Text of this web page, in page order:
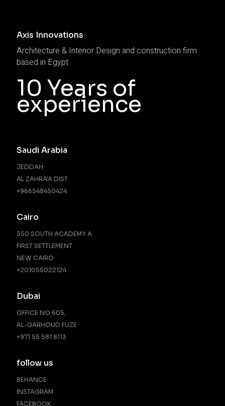
Axis Innovations
Architecture & Interior Design and construction firm
based in Egypt
10 Years of
experience
Saudi Arabia
JEDDAH
AL ZAHRA'A DIST
+966548450424
Cairo
350 SOUTH ACADEMY A
FIRST SETTLEMENT
NEW CAIRO
‪+201055022124‬
Dubai
OFFICE NO 605,
AL-GARHOUD FUZE
+971 55 581 8113
follow us
BEHANCE
INSTAGRAM
FACEBOOK